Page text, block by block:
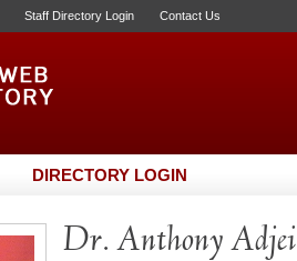
Staff Directory Login Contact Us
DIRECTORY LOGIN
Dr. Anthony